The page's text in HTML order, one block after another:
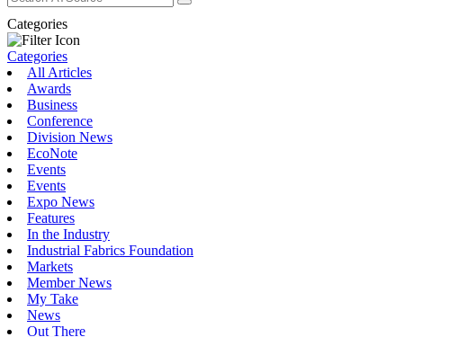
Categories
Categories
All Articles
Awards
Business
Conference
Division News
EcoNote
Events
Events
Expo News
Features
In the Industry
Industrial Fabrics Foundation
Markets
Member News
My Take
News
Out There